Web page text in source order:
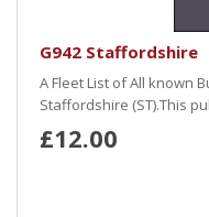
G942 Staffordshire
A Fleet List of All known
Staffordshire (ST).This
£12.00